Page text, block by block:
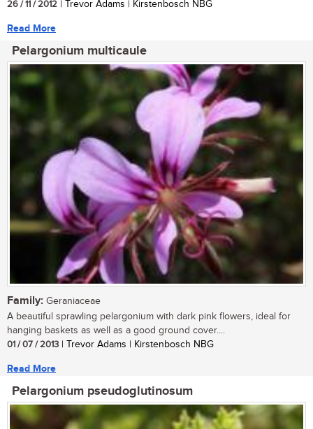
26 / 11 / 2012 | Trevor Adams | Kirstenbosch NBG
Read More
Pelargonium multicaule
Family: Geraniaceae
A beautiful sprawling pelargonium with dark pink flowers, ideal for
hanging baskets as well as a good ground cover....
01 / 07 / 2013 | Trevor Adams | Kirstenbosch NBG
Read More
Pelargonium pseudoglutinosum